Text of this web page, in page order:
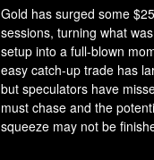
Gold has surged some
sessions, turning what
setup into a full-blown
easy catch-up trade has
but speculators have
must chase and the
squeeze may not be